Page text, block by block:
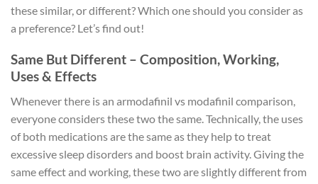
these similar, or different? Which one should you consider as
a preference? Let’s find out!
Same But Different – Composition, Working,
Uses & Effects
Whenever there is an armodafinil vs modafinil comparison,
everyone considers these two the same. Technically, the uses
of both medications are the same as they help to treat
excessive sleep disorders and boost brain activity. Giving the
same effect and working, these two are slightly different from